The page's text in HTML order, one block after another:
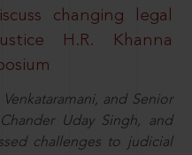
changing legal
H.R. Khanna
and Senior
Uday Singh, and
challenges to judicial